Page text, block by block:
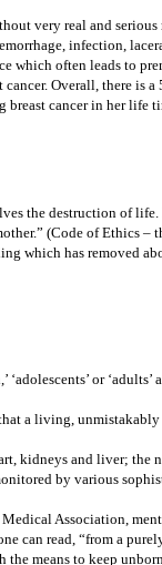
very real and
infection,
often leads to
Overall, there
cancer in her
the destruction of
(Code of Ethics –
which has removed
‘adolescents’ or
a living,
kidneys and liver;
by various
Association,
read, “from a
means to keep